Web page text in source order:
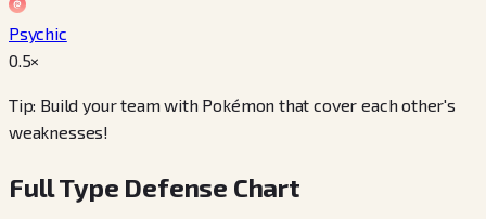
Psychic
0.5×
Tip: Build your team with Pokémon that cover each other's
weaknesses!
Full Type Defense Chart